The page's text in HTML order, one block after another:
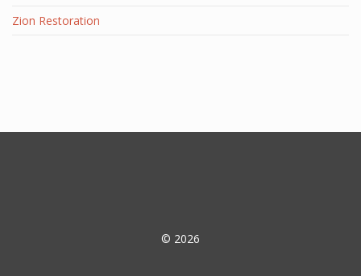
Zion Restoration
© 2026